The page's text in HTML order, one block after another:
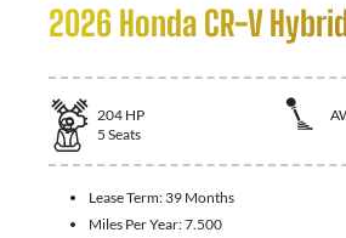
2026 Honda CR-V
204 HP
5 Seats
Lease Term: 39 Months
Miles Per Year:7.500